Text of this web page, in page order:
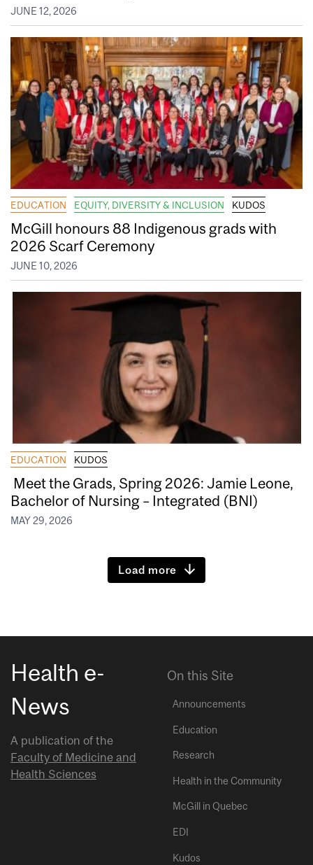
JUNE 12, 2026
EDUCATION EQUITY, DIVERSITY & INCLUSION KUDOS
McGill honours 88 Indigenous grads with
2026 Scarf Ceremony
JUNE 10, 2026
EDUCATION KUDOS
Meet the Grads, Spring 2026: Jamie Leone,
Bachelor of Nursing – Integrated (BNI)
MAY 29, 2026
Load more
Health e-
News
A publication of the
Faculty of Medicine and
Health Sciences
On this Site
Announcements
Education
Research
Health in the Community
McGill in Quebec
EDI
Kudos